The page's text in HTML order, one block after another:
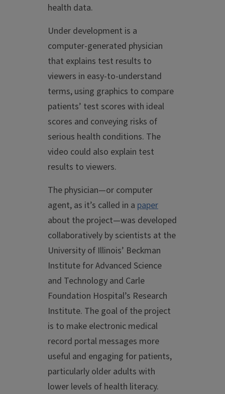
health data.
Under development is a
computer-generated physician
that explains test results to
viewers in easy-to-understand
terms, using graphics to compare
patients’ test scores with ideal
scores and conveying risks of
serious health conditions. The
video could also explain test
results to viewers.
The physician—or computer
agent, as it’s called in a paper
about the project—was developed
collaboratively by scientists at the
University of Illinois’ Beckman
Institute for Advanced Science
and Technology and Carle
Foundation Hospital’s Research
Institute. The goal of the project
is to make electronic medical
record portal messages more
useful and engaging for patients,
particularly older adults with
lower levels of health literacy.